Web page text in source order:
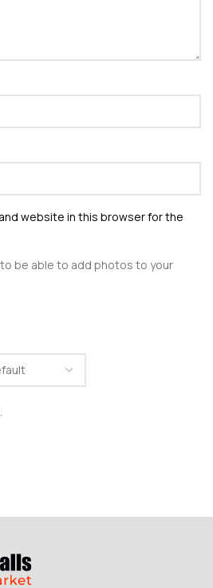
website in this browser for the
be able to add photos to your